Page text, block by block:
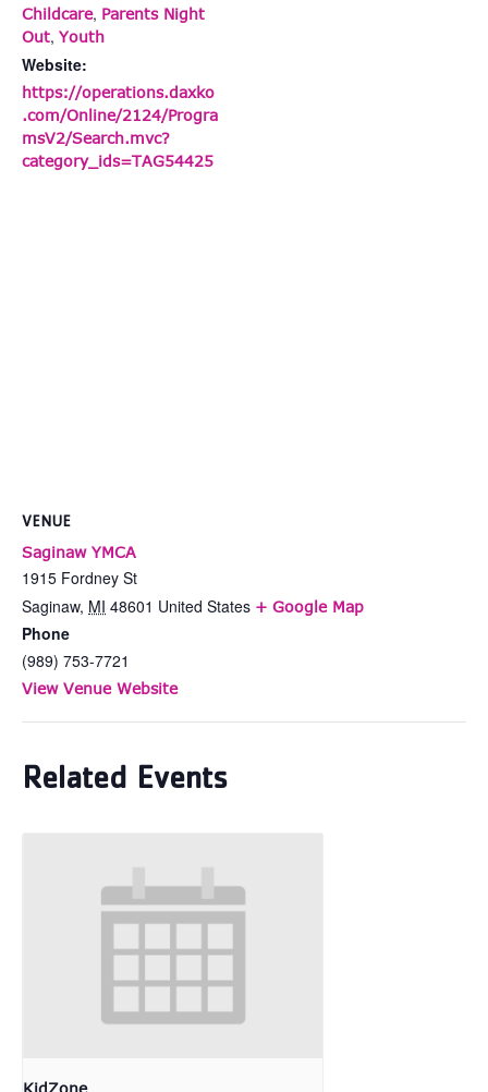
Childcare, Parents Night
Out, Youth
Website:
https://operations.daxko
.com/Online/2124/Progra
msV2/Search.mvc?
category_ids=TAG54425
VENUE
Saginaw YMCA
1915 Fordney St
Saginaw, MI 48601 United States + Google Map
Phone
(989) 753-7721
View Venue Website
Related Events